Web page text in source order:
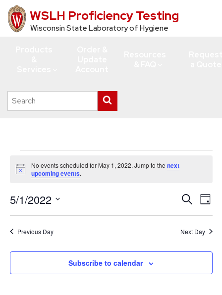
Skip
to
WSLH Proficiency Testing
Wisconsin State Laboratory of Hygiene
Search
this
search
for
1,
2022
Notice
No events scheduled for May 1, 2022. Jump to the next
upcoming events.
Events
Search
and
SearchDay
5/1/2022
Select
Previous Day Next Day
Subscribe to calendar